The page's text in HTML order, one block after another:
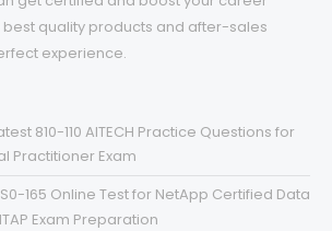
best quality products and after-sales
experience.
810-110 AITECH Practice Questions for
Practitioner Exam
165 Online Test for NetApp Certified Data
Exam Preparation